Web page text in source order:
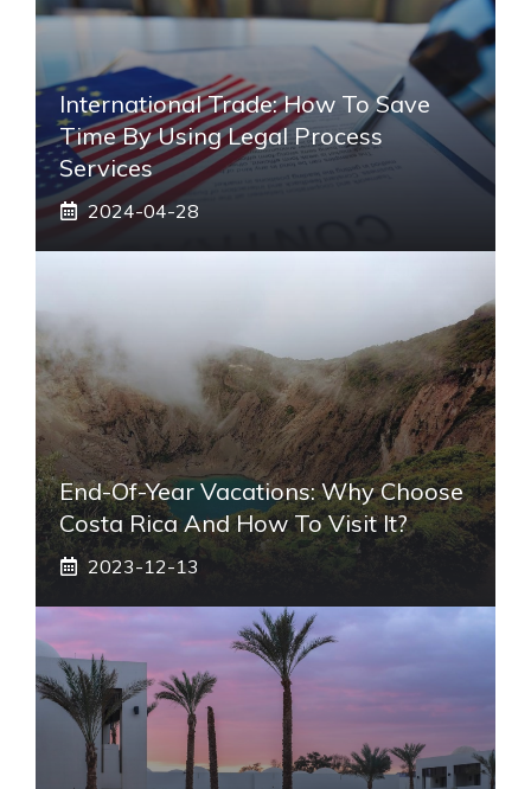
International Trade: How To Save
Time By Using Legal Process
Services
2024-04-28
End-Of-Year Vacations: Why Choose
Costa Rica And How To Visit It?
2023-12-13